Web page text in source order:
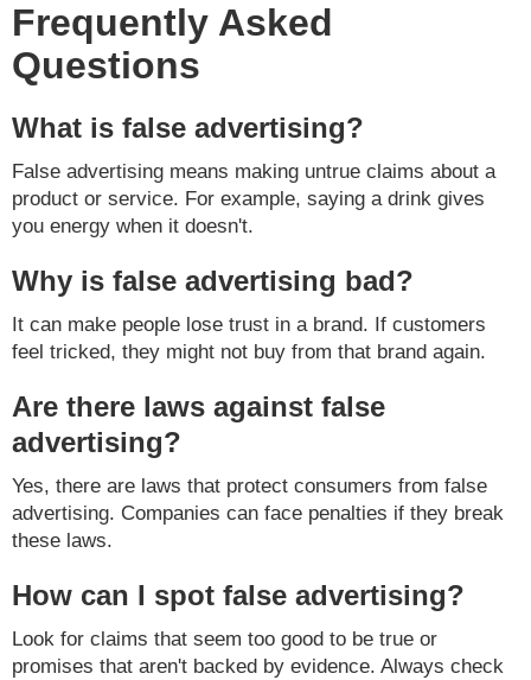
Frequently Asked
Questions
What is false advertising?
False advertising means making untrue claims about a
product or service. For example, saying a drink gives
you energy when it doesn't.
Why is false advertising bad?
It can make people lose trust in a brand. If customers
feel tricked, they might not buy from that brand again.
Are there laws against false
advertising?
Yes, there are laws that protect consumers from false
advertising. Companies can face penalties if they break
these laws.
How can I spot false advertising?
Look for claims that seem too good to be true or
promises that aren't backed by evidence. Always check